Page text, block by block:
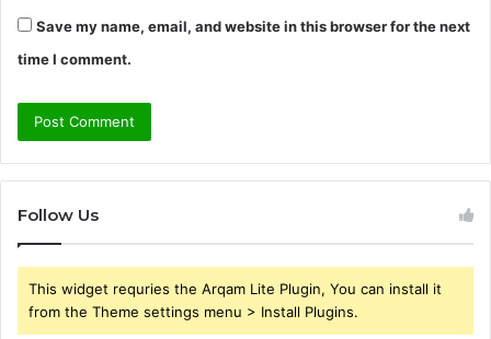
Save my name, email, and website in this browser for the next
time I comment.
Follow Us
This widget requries the Arqam Lite Plugin, You can install it
from the Theme settings menu > Install Plugins.